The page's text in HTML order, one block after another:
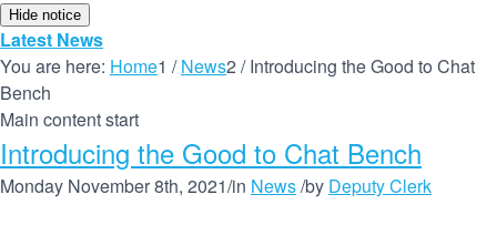
Hide notice
Latest News
You are here: Home1 / News2 / Introducing the Good to Chat
Bench
Main content start
Introducing the Good to Chat Bench
Monday November 8th, 2021/in News/by Deputy Clerk